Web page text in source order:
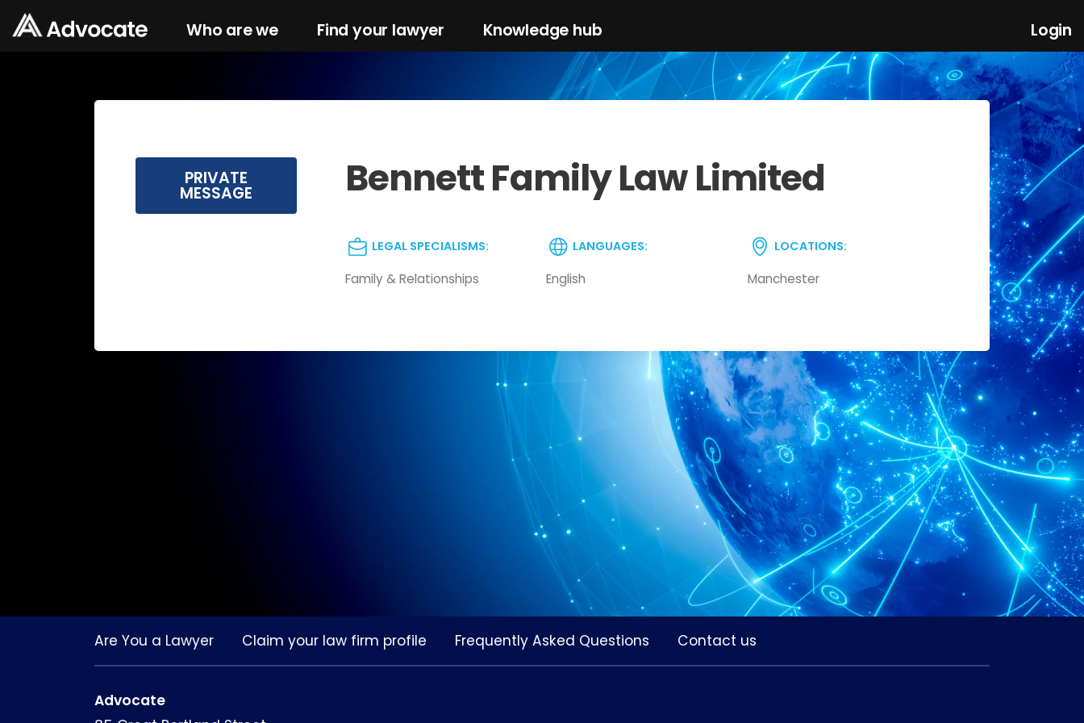
Who are we Find your lawyer Knowledge hub Login
PRIVATE
MESSAGE Bennett Family Law Limited
LEGAL SPECIALISMS:
Family & Relationships
LANGUAGES:
English
LOCATIONS:
Manchester
Are You a Lawyer Claim your law firm profile Frequently Asked Questions Contact us
Advocate